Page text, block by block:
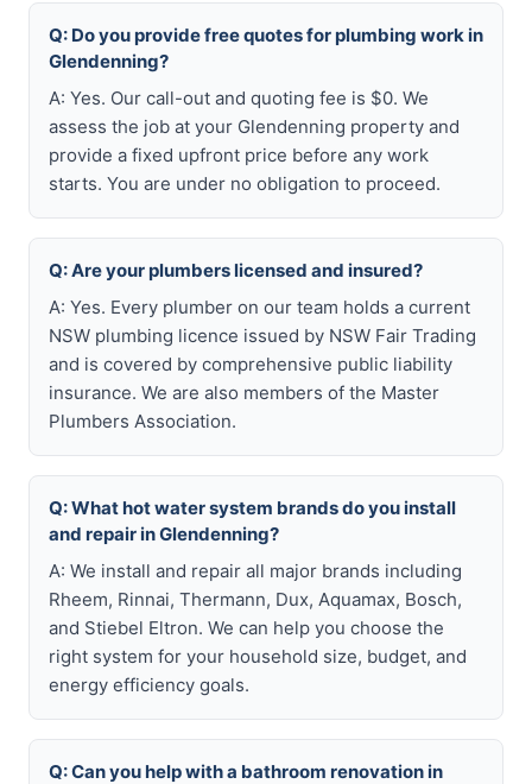
Q: Do you provide free quotes for plumbing work in
Glendenning?
A: Yes. Our call-out and quoting fee is $0. We
assess the job at your Glendenning property and
provide a fixed upfront price before any work
starts. You are under no obligation to proceed.
Q: Are your plumbers licensed and insured?
A: Yes. Every plumber on our team holds a current
NSW plumbing licence issued by NSW Fair Trading
and is covered by comprehensive public liability
insurance. We are also members of the Master
Plumbers Association.
Q: What hot water system brands do you install
and repair in Glendenning?
A: We install and repair all major brands including
Rheem, Rinnai, Thermann, Dux, Aquamax, Bosch,
and Stiebel Eltron. We can help you choose the
right system for your household size, budget, and
energy efficiency goals.
Q: Can you help with a bathroom renovation in